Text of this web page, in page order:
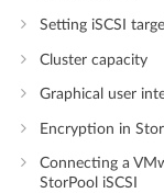
Setting iSCSI
Cluster capacity
Graphical user
Encryption in
Connecting a
StorPool iSCSI